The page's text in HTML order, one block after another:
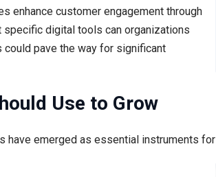
enhance customer engagement through
specific digital tools can organizations
pave the way for significant
Use to Grow
have emerged as essential instruments for